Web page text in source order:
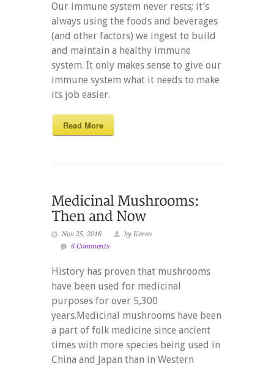
Our immune system never rests; it’s
always using the foods and beverages
(and other factors) we ingest to build
and maintain a healthy immune
system. It only makes sense to give our
immune system what it needs to make
its job easier.
Read More
Nov 25, 2016
by Karen
6 Comments
History has proven that mushrooms
have been used for medicinal
purposes for over 5,300
years.Medicinal mushrooms have been
a part of folk medicine since ancient
times with more species being used in
China and Japan than in Western